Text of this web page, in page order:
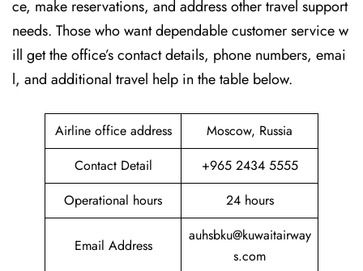
ce, make reservations, and address other travel support
needs. Those who want dependable customer service w
ill get the office’s contact details, phone numbers, emai
l, and additional travel help in the table ​‍​‌‍​‍‌​‍​‌‍​‍‌below.
Airline office address
Moscow, Russia
Contact Detail
+965 2434 5555
Operational hours
24 hours
Email Address
auhsbku@kuwaitairway
s.com